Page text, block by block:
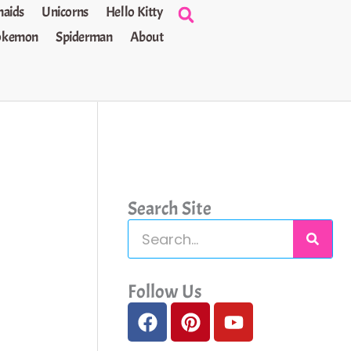
Unicorns
Hello Kitty
Spiderman About
Search Site
e
a
c
Follow Us
F
a
P
i
Y
o